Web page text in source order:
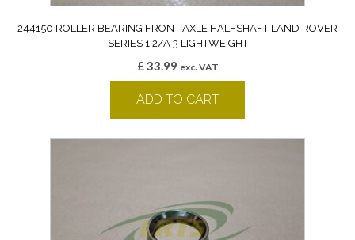
244150 ROLLER BEARING FRONT AXLE HALFSHAFT LAND ROVER
SERIES 1 2/A 3 LIGHTWEIGHT
£33.99 exc. VAT
ADD TO CART